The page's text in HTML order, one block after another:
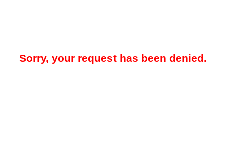
Sorry, your request has been denied.